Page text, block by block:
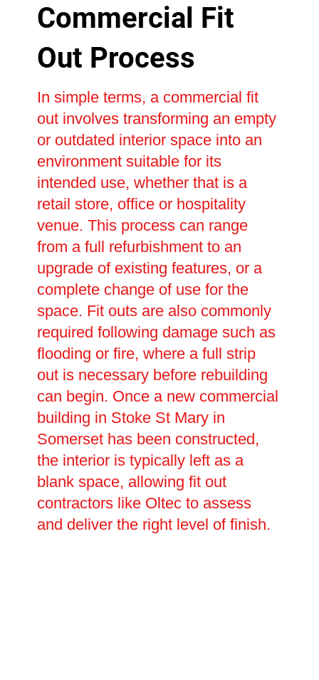
Commercial Fit
Out Process
In simple terms, a commercial fit
out involves transforming an empty
or outdated interior space into an
environment suitable for its
intended use, whether that is a
retail store, office or hospitality
venue. This process can range
from a full refurbishment to an
upgrade of existing features, or a
complete change of use for the
space. Fit outs are also commonly
required following damage such as
flooding or fire, where a full strip
out is necessary before rebuilding
can begin. Once a new commercial
building in Stoke St Mary in
Somerset has been constructed,
the interior is typically left as a
blank space, allowing fit out
contractors like Oltec to assess
and deliver the right level of finish.